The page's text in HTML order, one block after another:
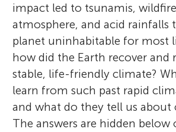
impact led to tsunamis,
atmosphere, and acid rainfalls
planet uninhabitable for most
how did the Earth recover and
stable, life-friendly climate?
learn from such past rapid
and what do they tell us about
The answers are hidden below